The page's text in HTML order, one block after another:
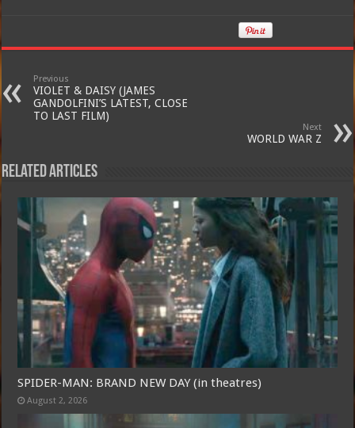
Previous
VIOLET & DAISY (JAMES
GANDOLFINI’S LATEST, CLOSE
TO LAST FILM)
Next
WORLD WAR Z
Related Articles
SPIDER-MAN: BRAND NEW DAY (in theatres)
August 2, 2026